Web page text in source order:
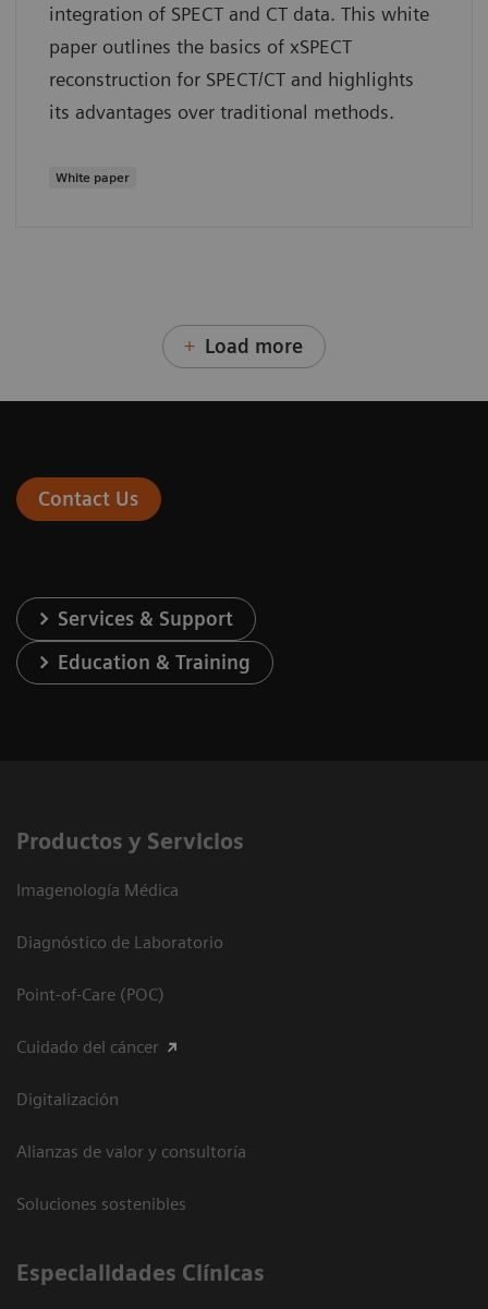
integration of SPECT and CT data. This white
paper outlines the basics of xSPECT
reconstruction for SPECT/CT and highlights
its advantages over traditional methods.
White paper
Load more
Contact Us
Services & Support
Education & Training
Productos y Servicios
Imagenología Médica
Diagnóstico de Laboratorio
Point-of-Care (POC)
Cuidado del cáncer
Digitalización
Alianzas de valor y consultoría
Soluciones sostenibles
Especialidades Clínicas